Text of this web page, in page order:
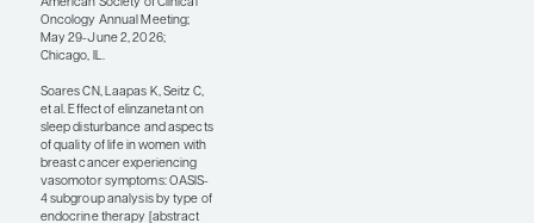
OASIS-4 trial presented
by Claudio N. Soares,
MD, PhD, MBA, looked
at elinzanetant, an NK-1
and NK-3 receptor
antagonist, for
vasomotor symptoms